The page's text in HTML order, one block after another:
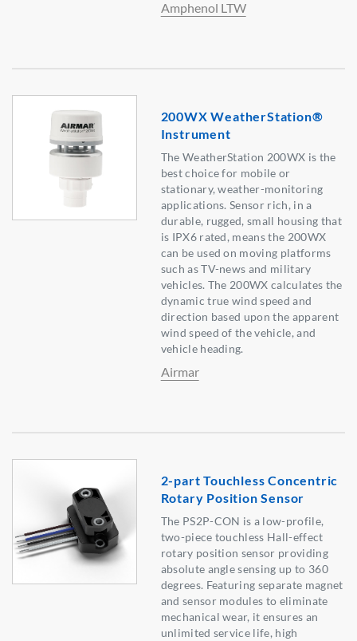
Amphenol LTW
200WX WeatherStation®
Instrument
The WeatherStation 200WX is the
best choice for mobile or
stationary, weather-monitoring
applications. Sensor rich, in a
durable, rugged, small housing that
is IPX6 rated, means the 200WX
can be used on moving platforms
such as TV-news and military
vehicles. The 200WX calculates the
dynamic true wind speed and
direction based upon the apparent
wind speed of the vehicle, and
vehicle heading.
Airmar
2-part Touchless Concentric
Rotary Position Sensor
The PS2P-CON is a low-profile,
two-piece touchless Hall-effect
rotary position sensor providing
absolute angle sensing up to 360
degrees. Featuring separate magnet
and sensor modules to eliminate
mechanical wear, it ensures an
unlimited service life, high